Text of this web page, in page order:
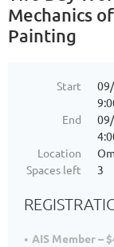
Mechanics
Painting
Start
End
Location
Spaces left
3
AIS Member –